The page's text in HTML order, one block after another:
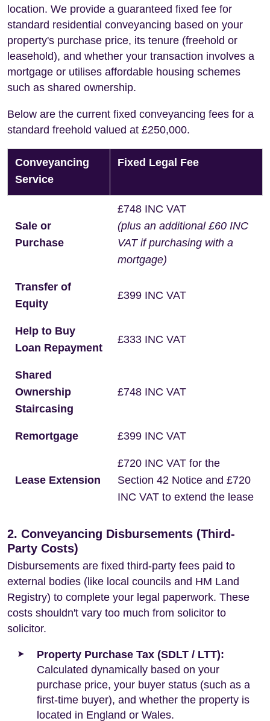
location. We provide a guaranteed fixed fee for
standard residential conveyancing based on your
property's purchase price, its tenure (freehold or
leasehold), and whether your transaction involves a
mortgage or utilises affordable housing schemes
such as shared ownership.
Below are the current fixed conveyancing fees for a
standard freehold valued at £250,000.
Conveyancing
Service
Fixed Legal Fee
Sale or
Purchase
£748 INC VAT
(plus an additional £60 INC
VAT if purchasing with a
mortgage)
Transfer of
Equity
£399 INC VAT
Help to Buy
Loan Repayment
£333 INC VAT
Shared
Ownership
Staircasing
£748 INC VAT
Remortgage £399 INC VAT
Lease Extension
£720 INC VAT for the
Section 42 Notice and £720
INC VAT to extend the lease
2. Conveyancing Disbursements (Third-
Party Costs)
Disbursements are fixed third-party fees paid to
external bodies (like local councils and HM Land
Registry) to complete your legal paperwork. These
costs shouldn't vary too much from solicitor to
solicitor.
Property Purchase Tax (SDLT / LTT):
Calculated dynamically based on your
purchase price, your buyer status (such as a
first-time buyer), and whether the property is
located in England or Wales.